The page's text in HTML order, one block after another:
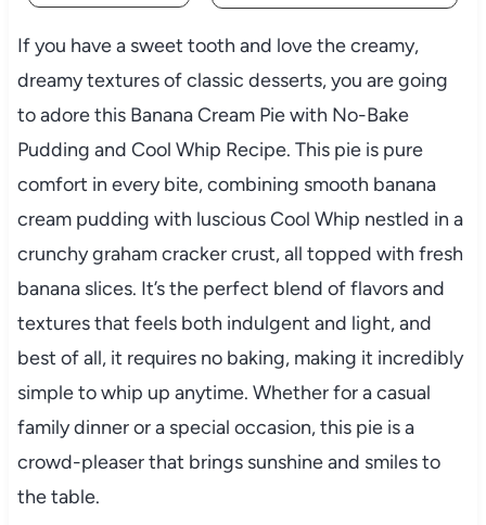
If you have a sweet tooth and love the creamy,
dreamy textures of classic desserts, you are going
to adore this Banana Cream Pie with No-Bake
Pudding and Cool Whip Recipe. This pie is pure
comfort in every bite, combining smooth banana
cream pudding with luscious Cool Whip nestled in a
crunchy graham cracker crust, all topped with fresh
banana slices. It’s the perfect blend of flavors and
textures that feels both indulgent and light, and
best of all, it requires no baking, making it incredibly
simple to whip up anytime. Whether for a casual
family dinner or a special occasion, this pie is a
crowd-pleaser that brings sunshine and smiles to
the table.